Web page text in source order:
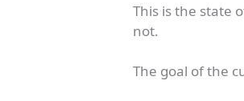
This is the state
not.
The goal of the